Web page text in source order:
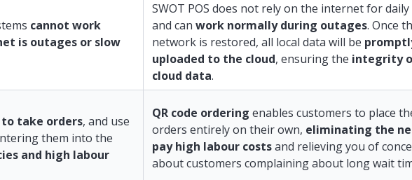
cannot work
is outages or slow
SWOT POS does not rely on the internet for daily
and can work normally during outages. Once
network is restored, all local data will be
uploaded to the cloud, ensuring the integrity
cloud data.
take orders, and use
them into the
and high labour
QR code ordering enables customers to place
orders entirely on their own, eliminating the
pay high labour costsand relieving you of
about customers complaining about long wait